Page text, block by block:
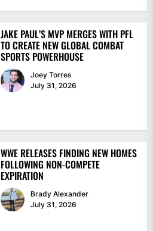
JAKE PAUL’S MVP MERGES WITH PFL
TO CREATE NEW GLOBAL COMBAT
SPORTS POWERHOUSE
Joey Torres
July 31, 2026
WWE RELEASES FINDING NEW HOMES
FOLLOWING NON-COMPETE
EXPIRATION
Brady Alexander
July 31, 2026